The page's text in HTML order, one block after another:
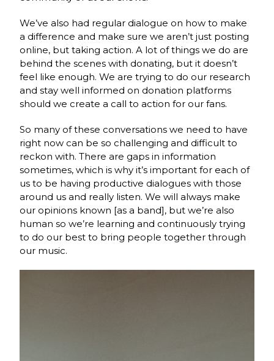
We’ve also had regular dialogue on how to make
a difference and make sure we aren’t just posting
online, but taking action. A lot of things we do are
behind the scenes with donating, but it doesn’t
feel like enough. We are trying to do our research
and stay well informed on donation platforms
should we create a call to action for our fans.
So many of these conversations we need to have
right now can be so challenging and difficult to
reckon with. There are gaps in information
sometimes, which is why it’s important for each of
us to be having productive dialogues with those
around us and really listen. We will always make
our opinions known [as a band], but we’re also
human so we’re learning and continuously trying
to do our best to bring people together through
our music.